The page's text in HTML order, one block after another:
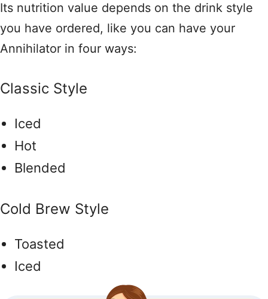
Its nutrition value depends on the drink style
you have ordered, like you can have your
Annihilator in four ways:
Classic Style
Iced
Hot
Blended
Cold Brew Style
Toasted
Iced